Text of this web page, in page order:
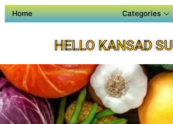
Home Categories
HELLO KANSAD